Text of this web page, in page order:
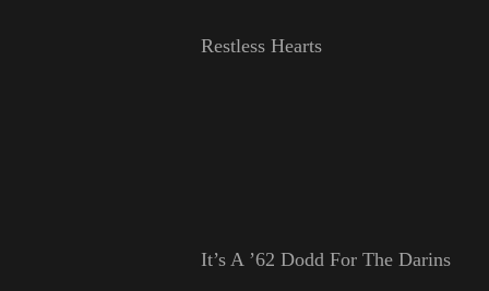
Restless Hearts
It’s A ’62 Dodd For The Darins